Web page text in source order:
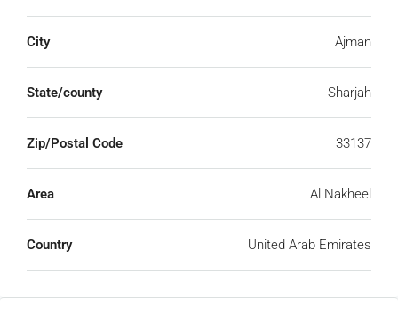
City Ajman
State/county Sharjah
Zip/Postal Code 33137
Area Al Nakheel
Country United Arab Emirates